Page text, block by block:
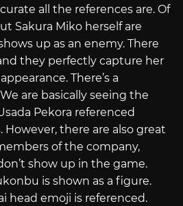
all the references are. Of
Sakura Miko herself are
up as an enemy. There
they perfectly capture her
There’s a
are basically seeing the
Pekora referenced
there are also great
of the company,
show up in the game.
is shown as a figure.
head emoji is referenced.